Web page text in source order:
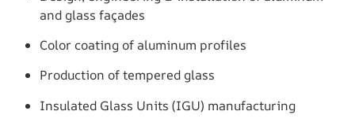
and glass façades
Color coating of aluminum profiles
Production of tempered glass
Insulated Glass Units (IGU) manufacturing